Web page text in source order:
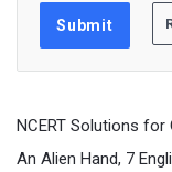
NCERT Solutions for
An Alien Hand, 7